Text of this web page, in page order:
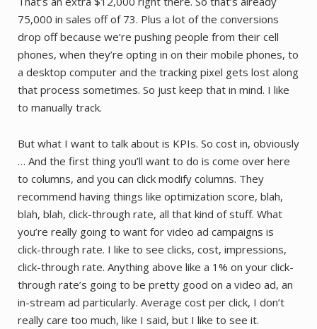
75,000 in sales off of 73. Plus a lot of the conversions
drop off because we’re pushing people from their cell
phones, when they’re opting in on their mobile phones, to
a desktop computer and the tracking pixel gets lost along
that process sometimes. So just keep that in mind. I like
to manually track.
But what I want to talk about is KPIs. So cost in, obviously
… And the first thing you’ll want to do is come over here
to columns, and you can click modify columns. They
recommend having things like optimization score, blah,
blah, blah, click-through rate, all that kind of stuff. What
you’re really going to want for video ad campaigns is
click-through rate. I like to see clicks, cost, impressions,
click-through rate. Anything above like a 1% on your click-
through rate’s going to be pretty good on a video ad, an
in-stream ad particularly. Average cost per click, I don’t
really care too much, like I said, but I like to see it.